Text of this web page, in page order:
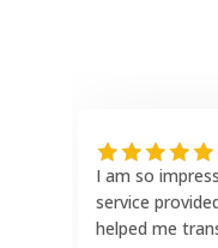
I am so
service
helped me